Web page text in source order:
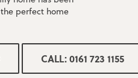
perfect home
open plan
patio
at the rear to
CALL: 0161 723 1155